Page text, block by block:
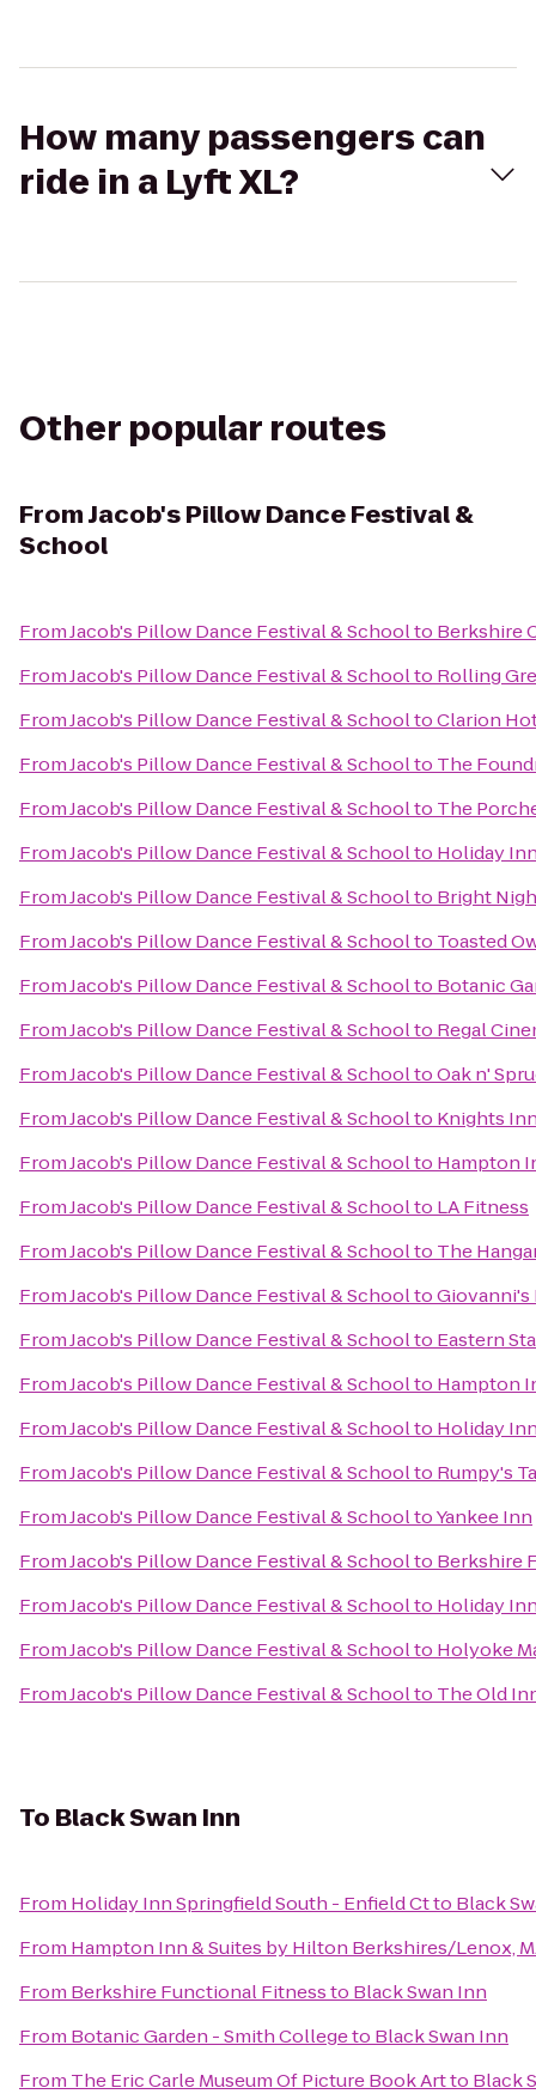
How many passengers can
ride in a Lyft XL?
Other popular routes
FromJacob's Pillow Dance Festival &
School
FromJacob's Pillow Dance Festival & Schoolto Berkshire
FromJacob's Pillow Dance Festival & Schoolto Rolling
FromJacob's Pillow Dance Festival & SchooltoClarion
FromJacob's Pillow Dance Festival & Schoolto The
FromJacob's Pillow Dance Festival & Schoolto The
FromJacob's Pillow Dance Festival & Schoolto Holiday
FromJacob's Pillow Dance Festival & Schoolto Bright
FromJacob's Pillow Dance Festival & Schoolto Toasted
FromJacob's Pillow Dance Festival & Schoolto Botanic
FromJacob's Pillow Dance Festival & Schoolto Regal
FromJacob's Pillow Dance Festival & SchooltoOak n'
FromJacob's Pillow Dance Festival & Schoolto Knights
FromJacob's Pillow Dance Festival & Schoolto Hampton
FromJacob's Pillow Dance Festival & Schoolto LA Fitness
FromJacob's Pillow Dance Festival & Schoolto The
FromJacob's Pillow Dance Festival & SchooltoGiovanni's
FromJacob's Pillow Dance Festival & Schoolto Eastern
FromJacob's Pillow Dance Festival & Schoolto Hampton
FromJacob's Pillow Dance Festival & Schoolto Holiday
FromJacob's Pillow Dance Festival & Schoolto Rumpy's
FromJacob's Pillow Dance Festival & SchooltoYankee Inn
FromJacob's Pillow Dance Festival & Schoolto Berkshire
FromJacob's Pillow Dance Festival & Schoolto Holiday
FromJacob's Pillow Dance Festival & Schoolto Holyoke
FromJacob's Pillow Dance Festival & Schoolto The Old
To Black Swan Inn
From Holiday Inn Springfield South - Enfield Ctto Black
From Hampton Inn & Suites by Hilton Berkshires/Lenox,
From Berkshire Functional Fitnessto Black Swan Inn
From Botanic Garden - Smith Collegeto Black Swan Inn
From The Eric Carle Museum Of Picture Book Artto Black